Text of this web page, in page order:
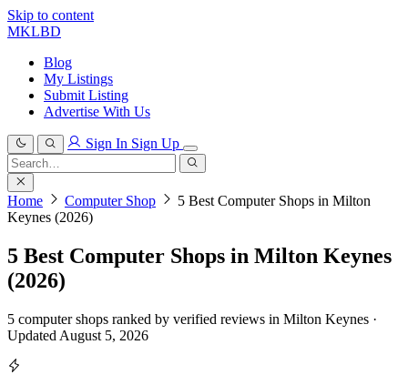
Skip to content
MKLBD
Blog
My Listings
Submit Listing
Advertise With Us
Sign In Sign Up
Search
for:
Search
Home Computer Shop
5 Best Computer Shops in Milton
Keynes (2026)
5 Best Computer Shops in Milton Keynes
(2026)
5 computer shops ranked by verified reviews in Milton Keynes ·
Updated August 5, 2026